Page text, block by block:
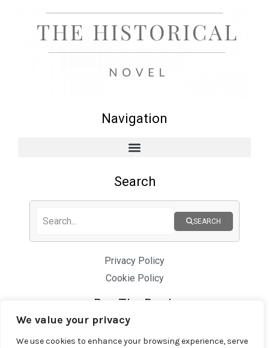
We value your privacy
We use cookies to enhance your browsing experience, serve
Navigation
Search
SEARCH
Privacy Policy
Cookie Policy
Buy The Book